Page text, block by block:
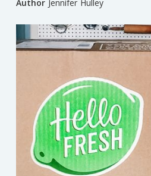
Author Jennifer Hulley